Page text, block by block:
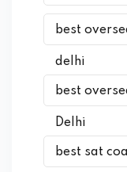
best
delhi
best
Delhi
best sat